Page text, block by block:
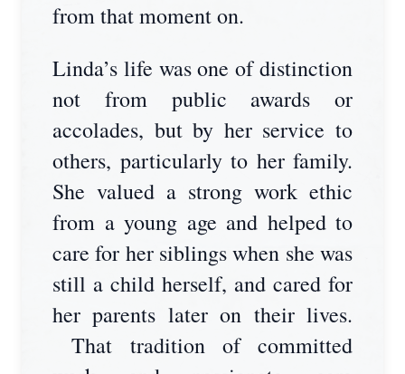
from that moment on.
Linda’s life was one of distinction
not from public awards or
accolades, but by her service to
others, particularly to her family.
She valued a strong work ethic
from a young age and helped to
care for her siblings when she was
still a child herself, and cared for
her parents later on their lives.
That tradition of committed